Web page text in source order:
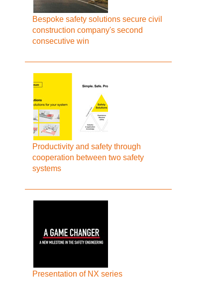
Bespoke safety solutions secure civil
construction company's second
consecutive win
Productivity and safety through
cooperation between two safety
systems
Presentation of NX series